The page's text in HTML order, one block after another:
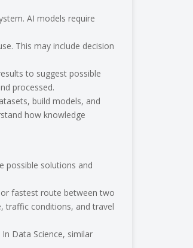
AI models require
This may include decision
to suggest possible
processed.
build models, and
how knowledge
possible solutions and
fastest route between two
traffic conditions, and travel
Data Science, similar